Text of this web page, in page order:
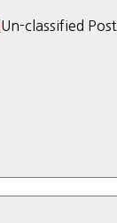
Un-classified Post